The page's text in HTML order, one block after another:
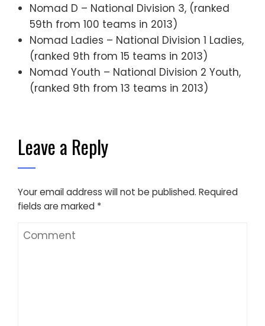
Nomad D – National Division 3, (ranked
59th from 100 teams in 2013)
Nomad Ladies – National Division 1 Ladies,
(ranked 9th from 15 teams in 2013)
Nomad Youth – National Division 2 Youth,
(ranked 9th from 13 teams in 2013)
Leave a Reply
Your email address will not be published. Required
fields are marked *